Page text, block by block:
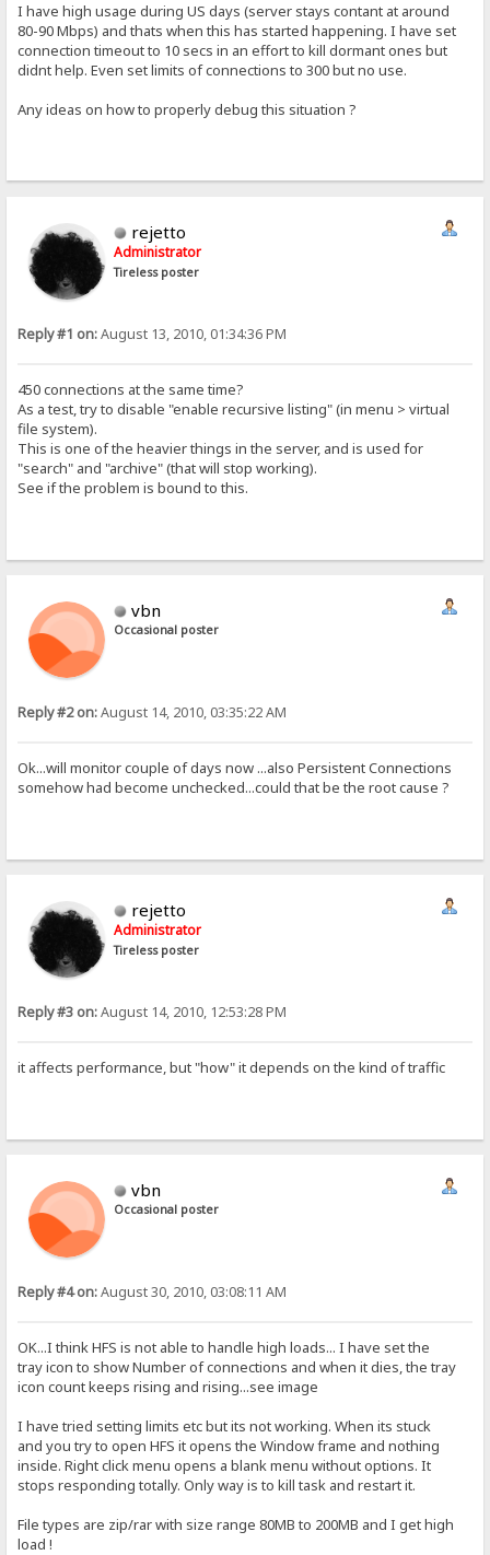
I have high usage during US days (server stays contant at around
80-90 Mbps) and thats when this has started happening. I have set
connection timeout to 10 secs in an effort to kill dormant ones but
didnt help. Even set limits of connections to 300 but no use.
Any ideas on how to properly debug this situation ?
rejetto
Administrator
Tireless poster
Reply #1 on:August 13, 2010, 01:34:36 PM
450 connections at the same time?
As a test, try to disable "enable recursive listing" (in menu > virtual
file system).
This is one of the heavier things in the server, and is used for
"search" and "archive" (that will stop working).
See if the problem is bound to this.
vbn
Occasional poster
Reply #2 on:August 14, 2010, 03:35:22 AM
Ok...will monitor couple of days now ...also Persistent Connections
somehow had become unchecked...could that be the root cause ?
rejetto
Administrator
Tireless poster
Reply #3 on:August 14, 2010, 12:53:28 PM
it affects performance, but "how" it depends on the kind of traffic
vbn
Occasional poster
Reply #4 on:August 30, 2010, 03:08:11 AM
OK...I think HFS is not able to handle high loads... I have set the
tray icon to show Number of connections and when it dies, the tray
icon count keeps rising and rising...see image
I have tried setting limits etc but its not working. When its stuck
and you try to open HFS it opens the Window frame and nothing
inside. Right click menu opens a blank menu without options. It
stops responding totally. Only way is to kill task and restart it.
File types are zip/rar with size range 80MB to 200MB and I get high
load !